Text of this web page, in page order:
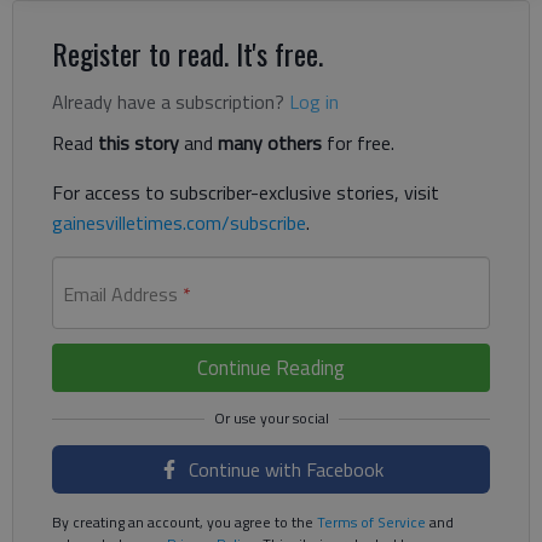
Register to read. It's free.
Already have a subscription? Log in
Read this storyand many others for free.
For access to subscriber-exclusive stories, visit
gainesvilletimes.com/subscribe.
Email Address *
Continue Reading
Continue with Facebook
By creating an account, you agree to the Terms of Service and